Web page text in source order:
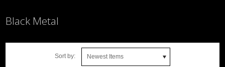
Black Metal
Sort by: Newest Items